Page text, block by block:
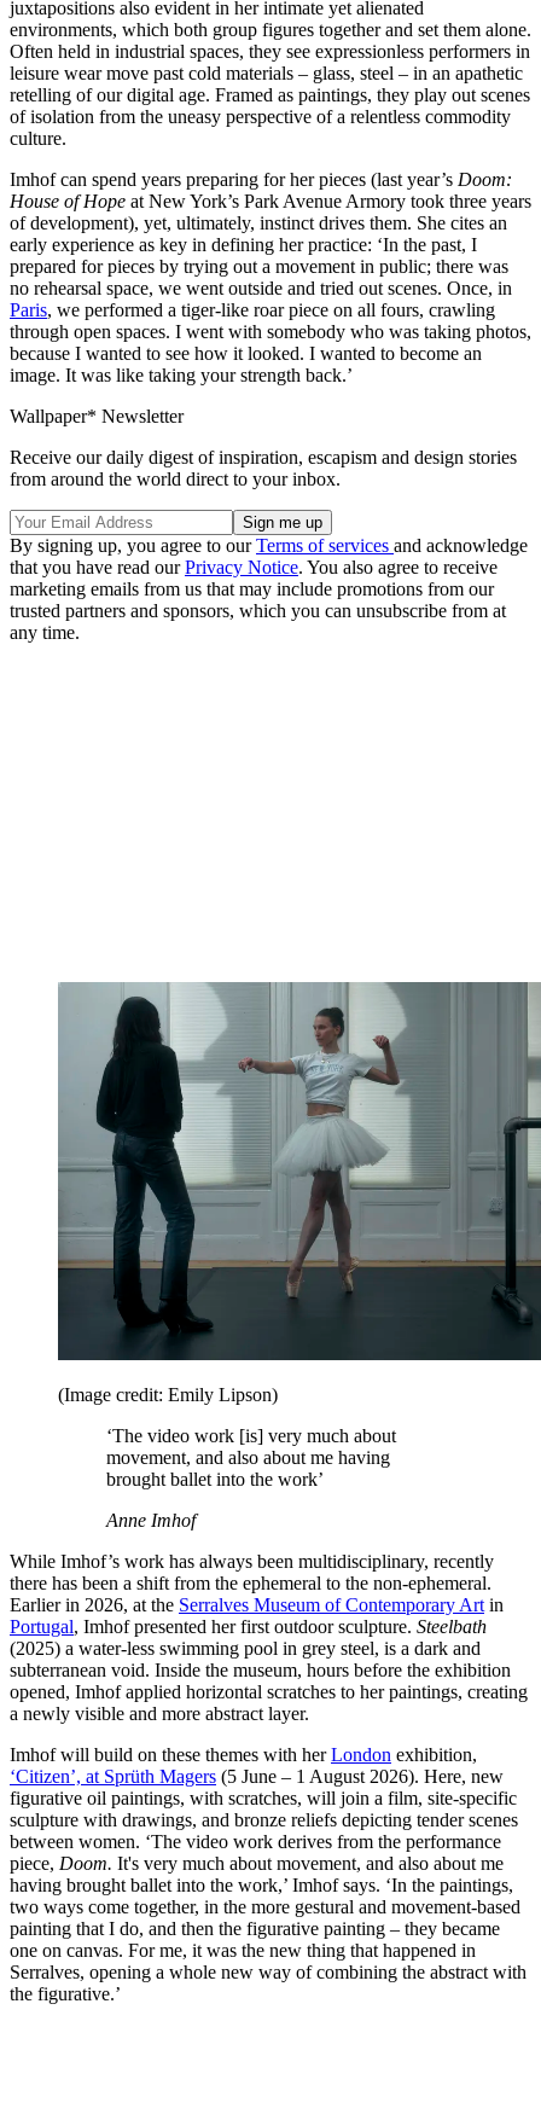
juxtapositions also evident in her intimate yet alienated
environments, which both group figures together and set them alone.
Often held in industrial spaces, they see expressionless performers in
leisure wear move past cold materials – glass, steel – in an apathetic
retelling of our digital age. Framed as paintings, they play out scenes
of isolation from the uneasy perspective of a relentless commodity
culture.
Imhof can spend years preparing for her pieces (last year’s Doom:
House of Hope at New York’s Park Avenue Armory took three years
of development), yet, ultimately, instinct drives them. She cites an
early experience as key in defining her practice: ‘In the past, I
prepared for pieces by trying out a movement in public; there was
no rehearsal space, we went outside and tried out scenes. Once, in
Paris, we performed a tiger-like roar piece on all fours, crawling
through open spaces. I went with somebody who was taking photos,
because I wanted to see how it looked. I wanted to become an
image. It was like taking your strength back.’
Wallpaper* Newsletter
Receive our daily digest of inspiration, escapism and design stories
from around the world direct to your inbox.
By signing up, you agree to ourTerms of services and acknowledge
that you have read ourPrivacy Notice. You also agree to receive
marketing emails from us that may include promotions from our
trusted partners and sponsors, which you can unsubscribe from at
any time.
(Image credit: Emily Lipson)
‘The video work [is] very much about
movement, and also about me having
brought ballet into the work’
Anne Imhof
While Imhof’s work has always been multidisciplinary, recently
there has been a shift from the ephemeral to the non-ephemeral.
Earlier in 2026, at the Serralves Museum of Contemporary Art in
Portugal, Imhof presented her first outdoor sculpture. Steelbath
(2025) a water-less swimming pool in grey steel, is a dark and
subterranean void. Inside the museum, hours before the exhibition
opened, Imhof applied horizontal scratches to her paintings, creating
a newly visible and more abstract layer.
Imhof will build on these themes with herLondon exhibition,
‘Citizen’, at Sprüth Magers (5 June – 1 August 2026). Here, new
figurative oil paintings, with scratches, will join a film, site-specific
sculpture with drawings, and bronze reliefs depicting tender scenes
between women. ‘The video work derives from the performance
piece, Doom. It's very much about movement, and also about me
having brought ballet into the work,’ Imhof says. ‘In the paintings,
two ways come together, in the more gestural and movement-based
painting that I do, and then the figurative painting – they became
one on canvas. For me, it was the new thing that happened in
Serralves, opening a whole new way of combining the abstract with
the figurative.’